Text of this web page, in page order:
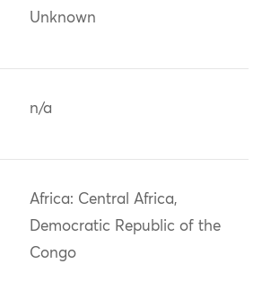
Unknown
n/a
Africa: Central Africa,
Democratic Republic of the
Congo